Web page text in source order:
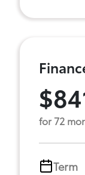
for 72
Term